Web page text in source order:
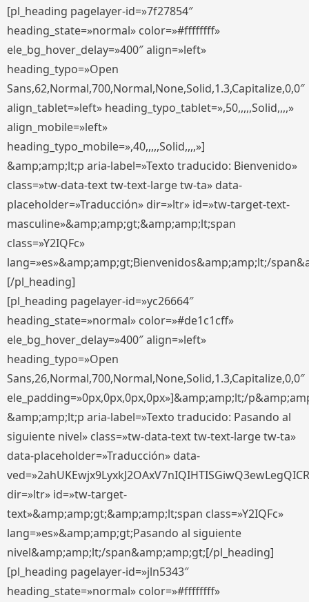
[pl_heading pagelayer-id=»7f27854″
heading_state=»normal» color=»#ffffffff»
ele_bg_hover_delay=»400″ align=»left»
heading_typo=»Open
Sans,62,Normal,700,Normal,None,Solid,1.3,Capitalize,0,0″
align_tablet=»left» heading_typo_tablet=»,50,,,,,Solid,,,,»
align_mobile=»left»
heading_typo_mobile=»,40,,,,,Solid,,,,»]
&amp;amp;lt;p aria-label=»Texto traducido: Bienvenido»
class=»tw-data-text tw-text-large tw-ta» data-
placeholder=»Traducción» dir=»ltr» id=»tw-target-text-
masculine»&amp;amp;gt;&amp;amp;lt;span
class=»Y2IQFc»
lang=»es»&amp;amp;gt;Bienvenidos&amp;amp;lt;/
[/pl_heading]
[pl_heading pagelayer-id=»yc26664″
heading_state=»normal» color=»#de1c1cff»
ele_bg_hover_delay=»400″ align=»left»
heading_typo=»Open
Sans,26,Normal,700,Normal,None,Solid,1.3,Capitalize,0,0″
ele_padding=»0px,0px,0px,0px»]&amp;amp;lt;/
&amp;amp;lt;p aria-label=»Texto traducido: Pasando al
siguiente nivel» class=»tw-data-text tw-text-large tw-ta»
data-placeholder=»Traducción» data-
dir=»ltr» id=»tw-target-
text»&amp;amp;gt;&amp;amp;lt;span class=»Y2IQFc»
lang=»es»&amp;amp;gt;Pasando al siguiente
nivel&amp;amp;lt;/span&amp;amp;gt;[/pl_heading]
[pl_heading pagelayer-id=»jln5343″
heading_state=»normal» color=»#ffffffff»